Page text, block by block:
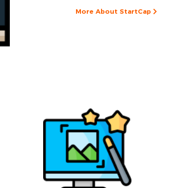
More About StartCap